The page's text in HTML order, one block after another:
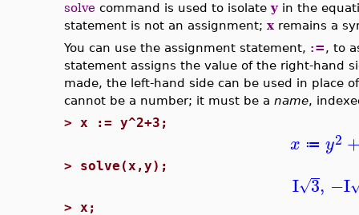
solve command is used to isolatey in the
statement is not an assignment; x remains a
You can use the assignment statement, :=, to
statement assigns the value of the right-hand
made, the left-hand side can be used in place
cannot be a number; it must be a name,
> x := y^2+3;
x ≔ y2
> solve(x,y);
I 3
√ , −I
> x;